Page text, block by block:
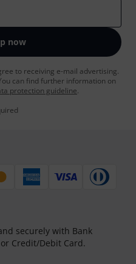
now
to receiving e-mail advertising.
can find further information on
protection guideline.
securely with Bank
Credit/Debit Card.